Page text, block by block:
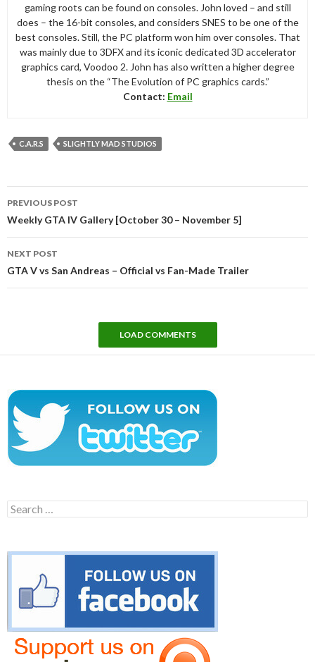
gaming roots can be found on consoles. John loved – and still
does – the 16-bit consoles, and considers SNES to be one of the
best consoles. Still, the PC platform won him over consoles. That
was mainly due to 3DFX and its iconic dedicated 3D accelerator
graphics card, Voodoo 2. John has also written a higher degree
thesis on the “The Evolution of PC graphics cards.”
Contact: Email
C.A.R.S SLIGHTLY MAD STUDIOS
navigation
PREVIOUS POST
Weekly GTA IV Gallery [October 30 – November 5]
NEXT POST
GTA V vs San Andreas – Official vs Fan-Made Trailer
LOAD COMMENTS
Search
for: